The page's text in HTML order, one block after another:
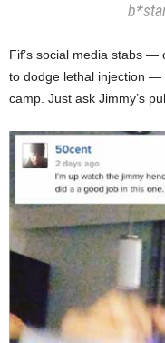
Fif’s social media stabs —
to dodge lethal injection —
camp. Just ask Jimmy’s